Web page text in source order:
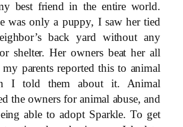
best friend in the entire world.
was only a puppy, I saw her tied
back yard without any
shelter. Her owners beat her all
parents reported this to animal
I told them about it. Animal
the owners for animal abuse, and
able to adopt Sparkle. To get